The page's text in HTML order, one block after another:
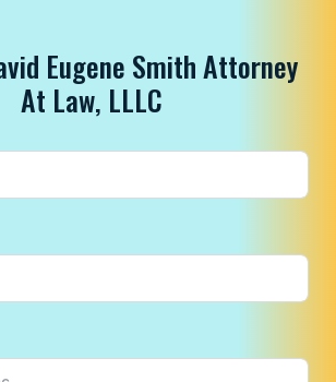
Eugene Smith Attorney
At Law, LLLC